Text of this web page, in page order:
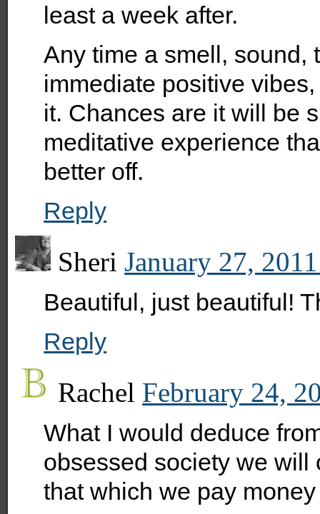
least a week after.
Any time a smell, sound,
immediate positive
it. Chances are it will be
meditative experience
better off.
Reply
Sheri January 27,
Beautiful, just beautiful!
Reply
Rachel February 24,
What I would deduce
obsessed society we will
that which we pay money